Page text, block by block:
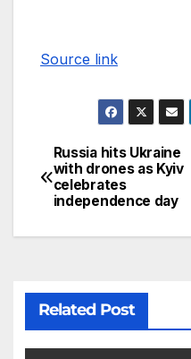
Source link
Russia hits Ukraine
with drones as Kyiv
celebrates
independence day
Related Post